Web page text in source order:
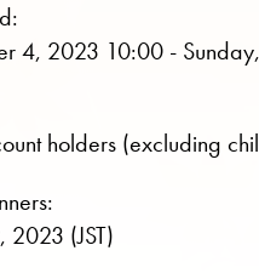
4, 2023 10:00 -
holders (excluding
(JST)